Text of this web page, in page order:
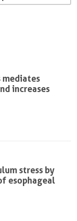
mediates
increases
stress by
esophageal